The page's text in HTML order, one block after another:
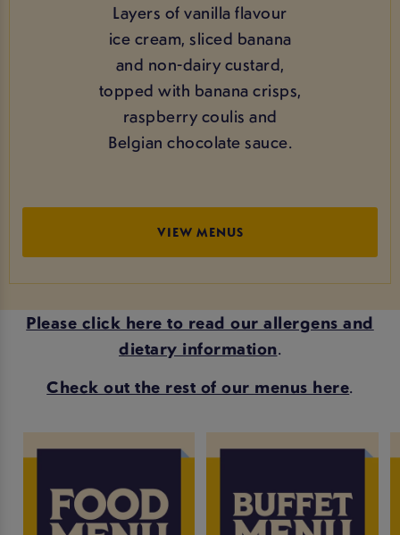
Layers of vanilla flavour
ice cream, sliced banana
and non-dairy custard,
topped with banana crisps,
raspberry coulis and
Belgian chocolate sauce.
VIEW MENUS
Please click here to read our allergens and
dietary information.
Check out the rest of our menus here.